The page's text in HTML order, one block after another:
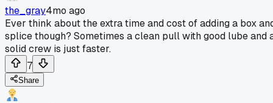
the_gray4mo ago
Ever think about the extra time and cost of adding a box
splice though? Sometimes a clean pull with good lube and
solid crew is just faster.
7
Share